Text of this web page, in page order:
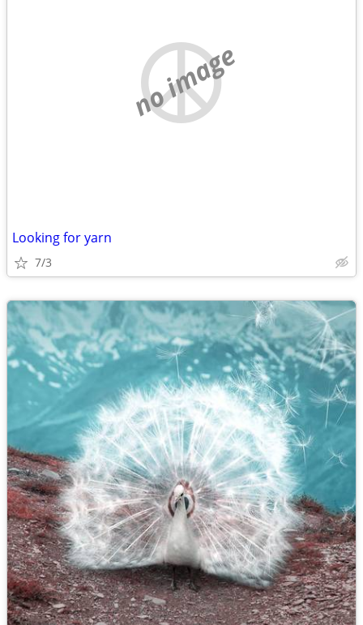
no image
Looking for yarn
7/3